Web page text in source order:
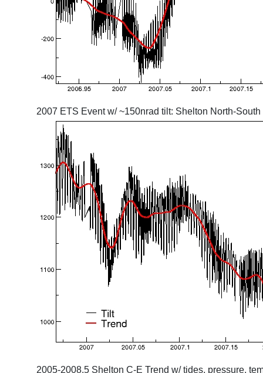
2007 ETS Event w/ ~150nrad tilt: Shelton North-South
2005-2008.5 Shelton C-E Trend w/ tides, pressure,